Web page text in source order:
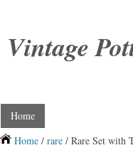
Vintage
Home
Home / rare / Rare Set with